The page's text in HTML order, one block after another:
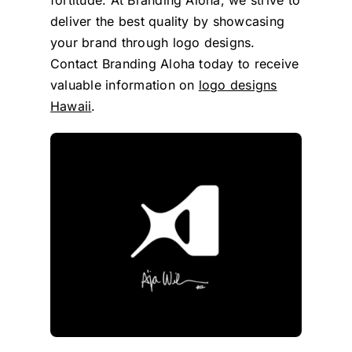
deliver the best quality by showcasing
your brand through logo designs.
Contact Branding Aloha today to receive
valuable information on logo designs
Hawaii.